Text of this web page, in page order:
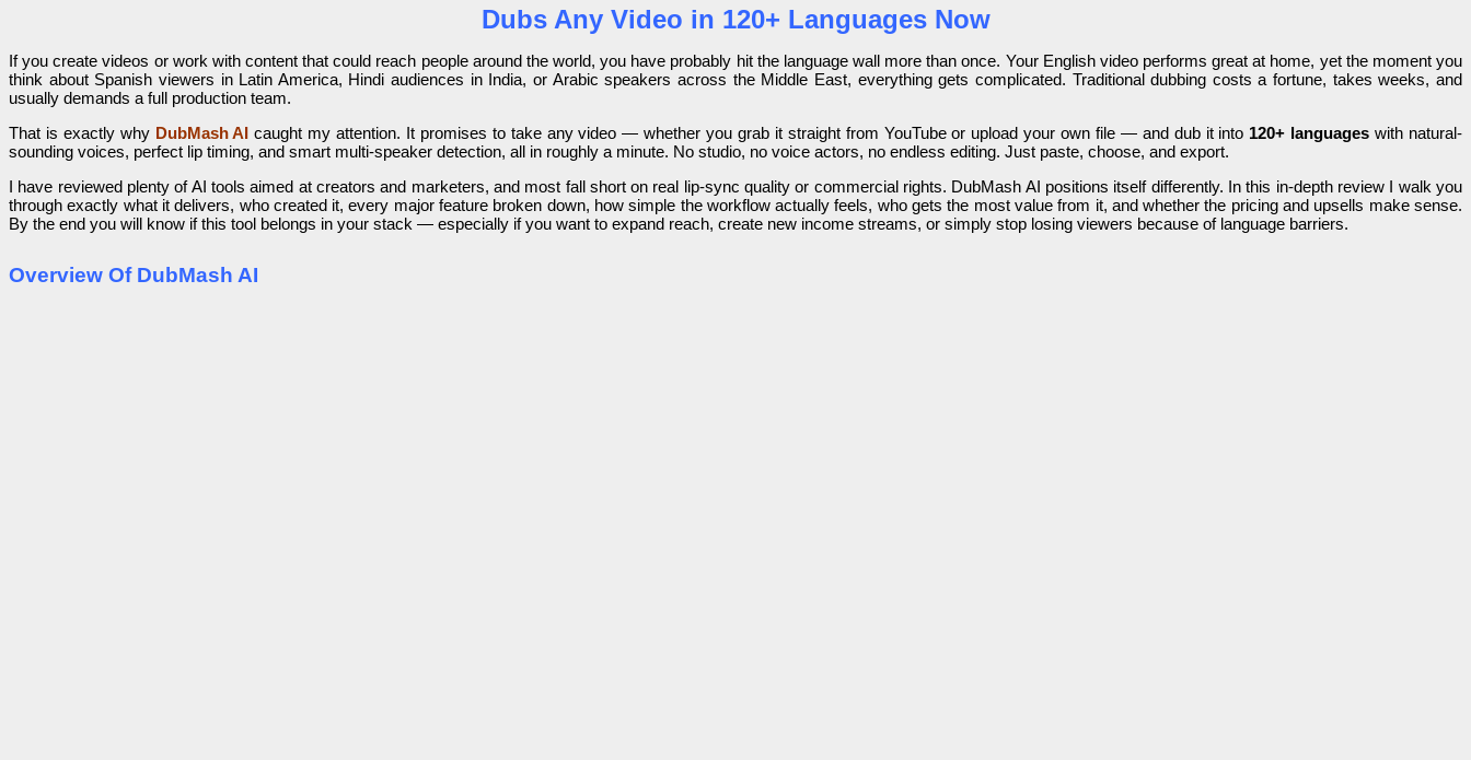
Dubs Any Video in 120+ Languages Now
If you create videos or work with content that could reach people around the world, you have probably hit the language wall more than once. Your English video performs great at home, yet the moment you
think about Spanish viewers in Latin America, Hindi audiences in India, or Arabic speakers across the Middle East, everything gets complicated. Traditional dubbing costs a fortune, takes weeks, and
usually demands a full production team.
That is exactly why DubMash AI caught my attention. It promises to take any video — whether you grab it straight from YouTube or upload your own file — and dub it into 120+ languages with natural-
sounding voices, perfect lip timing, and smart multi-speaker detection, all in roughly a minute. No studio, no voice actors, no endless editing. Just paste, choose, and export.
I have reviewed plenty of AI tools aimed at creators and marketers, and most fall short on real lip-sync quality or commercial rights. DubMash AI positions itself differently. In this in-depth review I walk you
through exactly what it delivers, who created it, every major feature broken down, how simple the workflow actually feels, who gets the most value from it, and whether the pricing and upsells make sense.
By the end you will know if this tool belongs in your stack — especially if you want to expand reach, create new income streams, or simply stop losing viewers because of language barriers.
Overview Of DubMash AI